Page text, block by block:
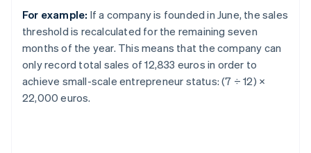
For example: If a company is founded in June, the sales
threshold is recalculated for the remaining seven
months of the year. This means that the company can
only record total sales of 12,833 euros in order to
achieve small-scale entrepreneur status: (7 ÷ 12) ×
22,000 euros.